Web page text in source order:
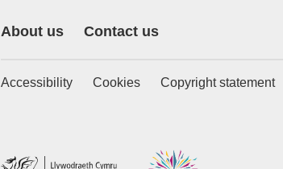
About us Contact us
Accessibility Cookies Copyright statement